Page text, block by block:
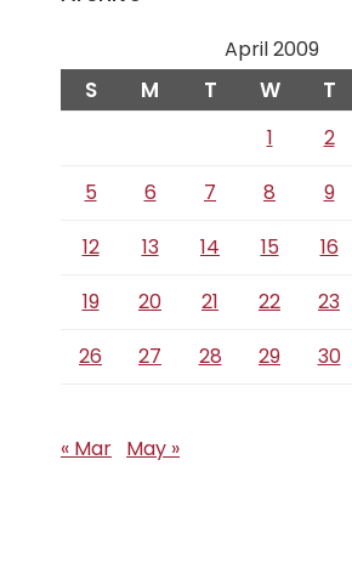
April 2009
S M T W T
1 2
5
6 7 8 9
12
13 14 15 16
19
20 21 22 23
26
27 28 29 30
« Mar May »